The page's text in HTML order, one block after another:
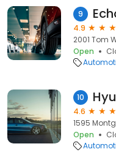
9
4.9
2001 Tom
Open
10
4.6
1595
Open